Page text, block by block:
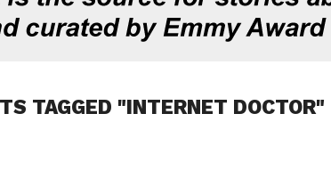
TAGGED "INTERNET DOCTOR"